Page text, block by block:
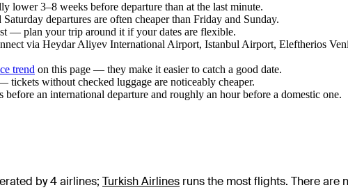
lower 3–8 weeks before departure than at the last minute.
departures are often cheaper than Friday and Sunday.
— plan your trip around it if your dates are flexible.
via Heydar Aliyev International Airport, Istanbul Airport, Eleftherios
trend on this page — they make it easier to catch a good date.
without checked luggage are noticeably cheaper.
an international departure and roughly an hour before a domestic one.
by 4 airlines; Turkish Airlines runs the most flights. There are